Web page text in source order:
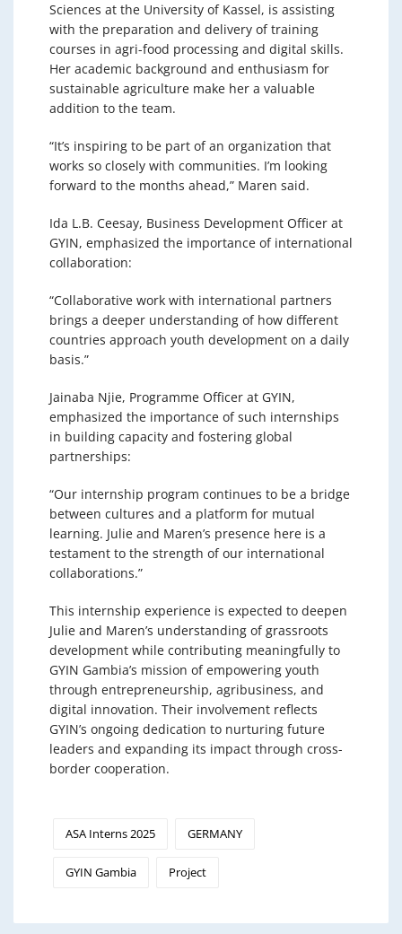
Sciences at the University of Kassel, is assisting
with the preparation and delivery of training
courses in agri-food processing and digital skills.
Her academic background and enthusiasm for
sustainable agriculture make her a valuable
addition to the team.
“It’s inspiring to be part of an organization that
works so closely with communities. I’m looking
forward to the months ahead,” Maren said.
Ida L.B. Ceesay, Business Development Officer at
GYIN, emphasized the importance of international
collaboration:
“Collaborative work with international partners
brings a deeper understanding of how different
countries approach youth development on a daily
basis.”
Jainaba Njie, Programme Officer at GYIN,
emphasized the importance of such internships
in building capacity and fostering global
partnerships:
“Our internship program continues to be a bridge
between cultures and a platform for mutual
learning. Julie and Maren’s presence here is a
testament to the strength of our international
collaborations.”
This internship experience is expected to deepen
Julie and Maren’s understanding of grassroots
development while contributing meaningfully to
GYIN Gambia’s mission of empowering youth
through entrepreneurship, agribusiness, and
digital innovation. Their involvement reflects
GYIN’s ongoing dedication to nurturing future
leaders and expanding its impact through cross-
border cooperation.
ASA Interns 2025 GERMANY
GYIN Gambia Project